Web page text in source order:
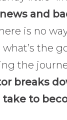
and
is no
what’s the
the
breaks
take to